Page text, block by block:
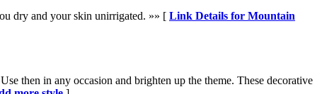
dry and your skin unirrigated. »» [ Link Details for Mountain
then in any occasion and brighten up the theme. These decorative